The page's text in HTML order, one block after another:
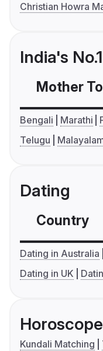
Christian Howra
India's
Mother
Bengali Marathi
Telugu
Dating
Country
Dating in Australia
Dating in UK
Horoscope
Kundali Matching